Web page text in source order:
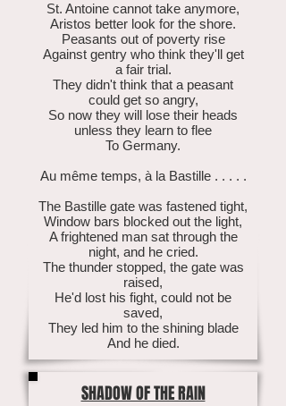
St. Antoine cannot take anymore,
Aristos better look for the shore.
Peasants out of poverty rise
Against gentry who think they'll get
a fair trial.
They didn't think that a peasant
could get so angry,
So now they will lose their heads
unless they learn to flee
To Germany.
Au même temps, à la Bastille . . . . .
The Bastille gate was fastened tight,
Window bars blocked out the light,
A frightened man sat through the
night, and he cried.
The thunder stopped, the gate was
raised,
He'd lost his fight, could not be
saved,
They led him to the shining blade
And he died.
SHADOW OF THE RAIN